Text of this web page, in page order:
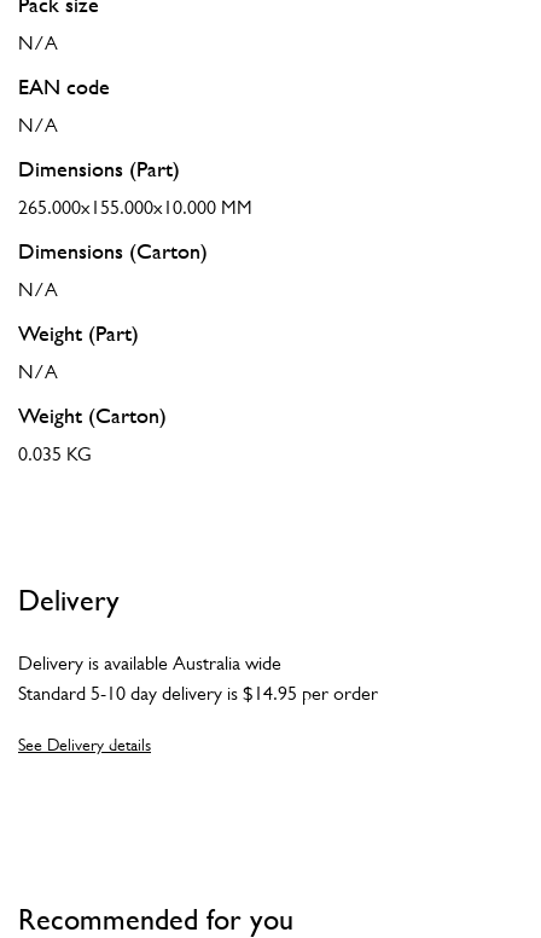
N/A
EAN code
N/A
Dimensions (Part)
265.000x155.000x10.000 MM
Dimensions (Carton)
N/A
Weight (Part)
N/A
Weight (Carton)
0.035 KG
Delivery
Delivery is available Australia wide
Standard 5-10 day delivery is $14.95 per order
See Delivery details
Recommended for you